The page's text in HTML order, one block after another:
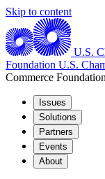
Skip to content
U.S.
Foundation U.S.
Commerce Foundation
Issues
Solutions
Partners
Events
About